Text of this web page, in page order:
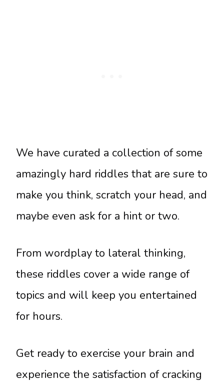
We have curated a collection of some
amazingly hard riddles that are sure to
make you think, scratch your head, and
maybe even ask for a hint or two.
From wordplay to lateral thinking,
these riddles cover a wide range of
topics and will keep you entertained
for hours.
Get ready to exercise your brain and
experience the satisfaction of cracking